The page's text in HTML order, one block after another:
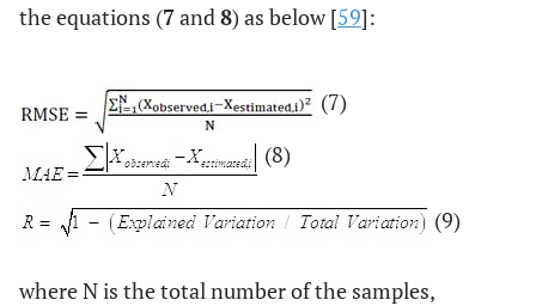
the equations (7and 8) as below [59]:
(7)
(8)
(9)
where N is the total number of the samples,